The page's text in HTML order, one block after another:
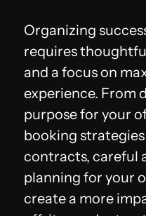
Organizing
requires
and a focus on
experience. From
purpose for your
booking
contracts, careful
planning for your
create a more